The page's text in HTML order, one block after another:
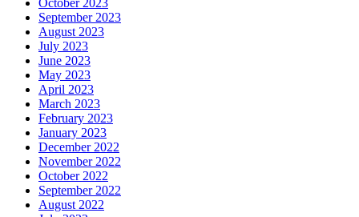
September 2023
August 2023
July 2023
June 2023
May 2023
April 2023
March 2023
February 2023
January 2023
December 2022
November 2022
October 2022
September 2022
August 2022